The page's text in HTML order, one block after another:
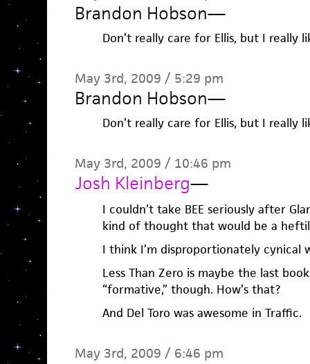
Brandon Hobson—
Don’t really care for Ellis, but I really
May 3rd, 2009 / 5:29 pm
Brandon Hobson—
Don’t really care for Ellis, but I really
May 3rd, 2009 / 10:46 pm
Josh Kleinberg—
I couldn’t take BEE seriously after
kind of thought that would be a
I think I’m disproportionately cynical
Less Than Zero is maybe the last
“formative,” though. How’s that?
And Del Toro was awesome in Traffic.
May 3rd, 2009 / 6:46 pm